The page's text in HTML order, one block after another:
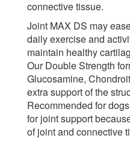
connective tissue.
Joint MAX DS may
daily exercise and
maintain healthy
Our Double Strength
Glucosamine,
extra support of the
Recommended for
for joint support
of joint and connective